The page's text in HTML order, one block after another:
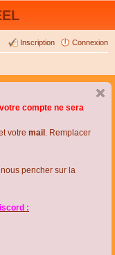
Connexion
Inscription
votre compte ne sera
votre mail . Remplacer
pencher sur la
: